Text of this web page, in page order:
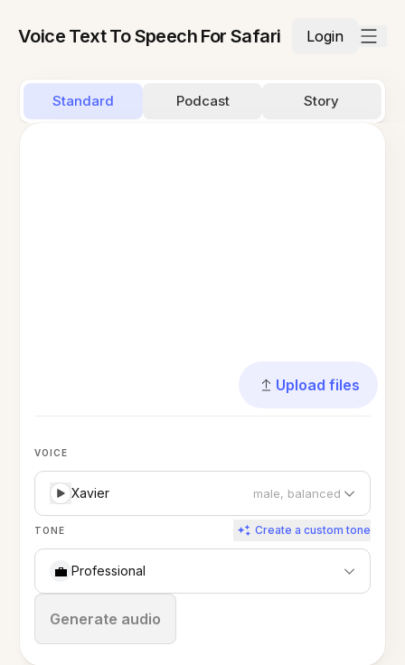
Voice Text To Speech For Safari Login
Standard Podcast Story
Upload files
VOICE
Xavier male, balanced
TONE Create a custom tone
💼 Professional
Generate audio
Stop